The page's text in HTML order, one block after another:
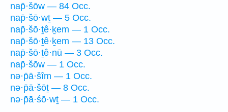
nap̄·šōw — 84 Occ.
nap̄·šō·wṯ — 5 Occ.
nap̄·šō·ṯê·ḵem — 1 Occ.
nap̄·šō·ṯê·ḵem — 13 Occ.
nap̄·šō·ṯê·nū — 3 Occ.
nap̄·šōw — 1 Occ.
nə·p̄ā·šîm — 1 Occ.
nə·p̄ā·šōṯ — 8 Occ.
nə·p̄ā·śō·wṯ — 1 Occ.